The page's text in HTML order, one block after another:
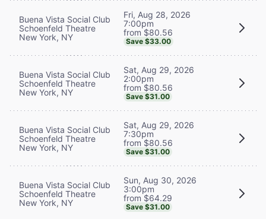
Buena Vista Social Club
Schoenfeld Theatre
New York, NY
Fri, Aug 28, 2026
7:00pm
from $80.56
Save $33.00
Buena Vista Social Club
Schoenfeld Theatre
New York, NY
Sat, Aug 29, 2026
2:00pm
from $80.56
Save $31.00
Buena Vista Social Club
Schoenfeld Theatre
New York, NY
Sat, Aug 29, 2026
7:30pm
from $80.56
Save $31.00
Buena Vista Social Club
Schoenfeld Theatre
New York, NY
Sun, Aug 30, 2026
3:00pm
from $64.29
Save $31.00